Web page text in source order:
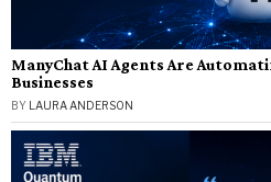
ManyChat AI Agents Are
Businesses
BY LAURA ANDERSON